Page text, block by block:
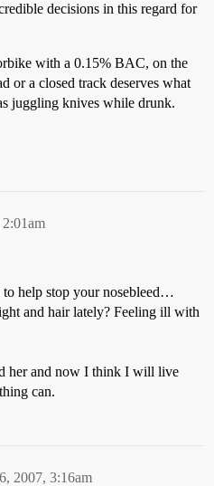
decisions in this regard for
with a 0.15% BAC, on the
or a closed track deserves what
juggling knives while drunk.
help stop your nosebleed…
and hair lately? Feeling ill with
her and now I think I will live
can.
2007, 3:16am